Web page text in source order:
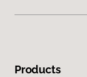
Products